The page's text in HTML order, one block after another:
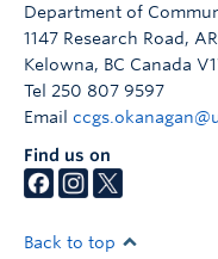
Department of
1147 Research Road,
Kelowna, BC Canada
Tel 250 807 9597
Email
Find us on
Back to top